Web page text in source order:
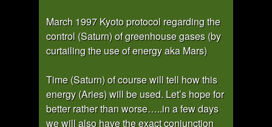
March 1997 Kyoto protocol regarding the
control (Saturn) of greenhouse gases (by
curtailing the use of energy aka Mars)
Time (Saturn) of course will tell how this
energy (Aries) will be used. Let’s hope for
better rather than worse…..in a few days
we will also have the exact conjunction